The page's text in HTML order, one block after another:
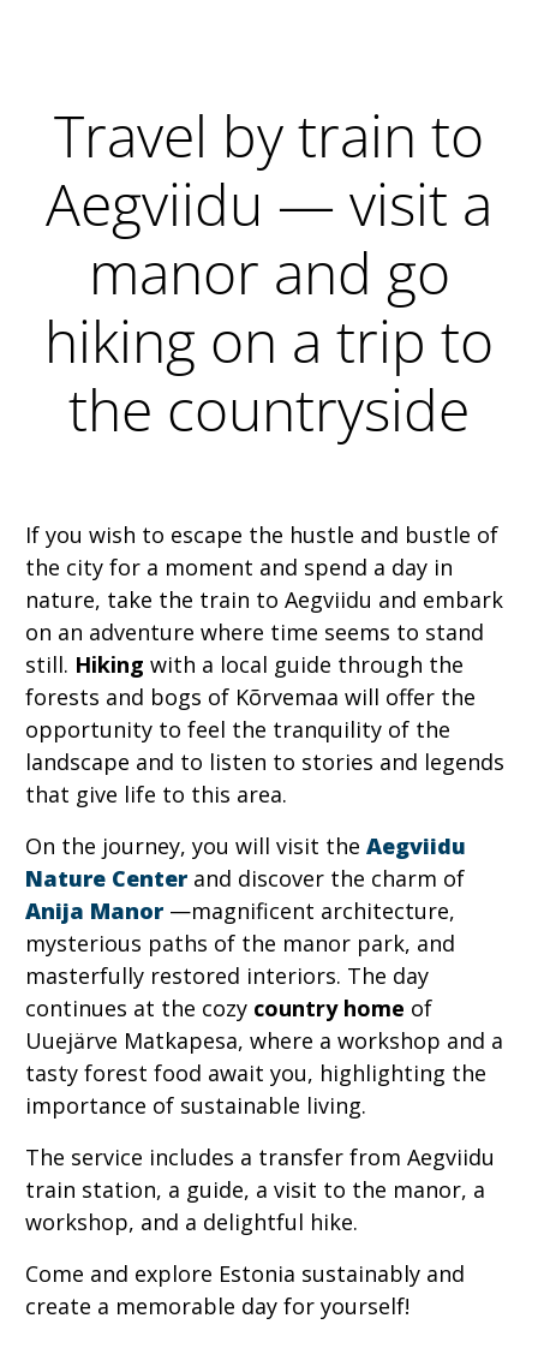
Travel by train to
Aegviidu — visit a
manor and go
hiking on a trip to
the countryside
If you wish to escape the hustle and bustle of
the city for a moment and spend a day in
nature, take the train to Aegviidu and embark
on an adventure where time seems to stand
still. Hiking with a local guide through the
forests and bogs of Kõrvemaa will offer the
opportunity to feel the tranquility of the
landscape and to listen to stories and legends
that give life to this area.
On the journey, you will visit the Aegviidu
Nature Center and discover the charm of
Anija Manor —magnificent architecture,
mysterious paths of the manor park, and
masterfully restored interiors. The day
continues at the cozy country home of
Uuejärve Matkapesa, where a workshop and a
tasty forest food await you, highlighting the
importance of sustainable living.
The service includes a transfer from Aegviidu
train station, a guide, a visit to the manor, a
workshop, and a delightful hike.
Come and explore Estonia sustainably and
create a memorable day for yourself!